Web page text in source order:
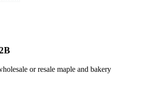
or resale maple and bakery